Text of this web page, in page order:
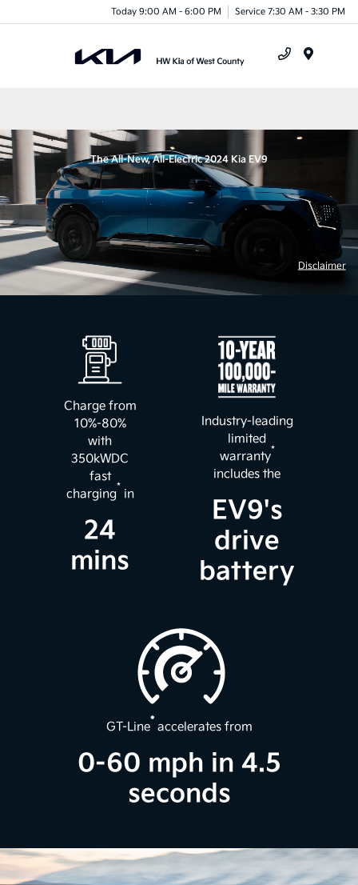
Today 9:00 AM - 6:00 PM Service 7:30 AM - 3:30 PM
Disclaimer
The All-New, All-Electric 2024 Kia EV9
Charge from
10%-80%
with
350kWDC
fast
charging* in
24
mins
Industry-leading
limited
warranty*
includes the
EV9's
drive
battery
GT-Line*accelerates from
0-60 mph in 4.5
seconds